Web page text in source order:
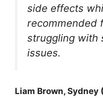
side effects
recommended
struggling with
issues.
Liam Brown, Sydney